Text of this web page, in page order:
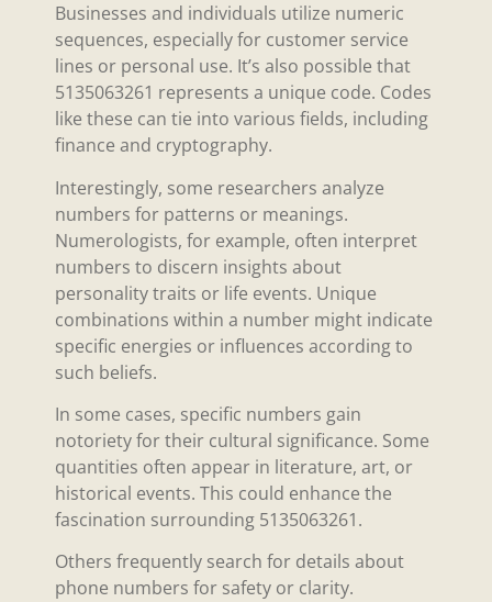
Businesses and individuals utilize numeric
sequences, especially for customer service
lines or personal use. It’s also possible that
5135063261 represents a unique code. Codes
like these can tie into various fields, including
finance and cryptography.
Interestingly, some researchers analyze
numbers for patterns or meanings.
Numerologists, for example, often interpret
numbers to discern insights about
personality traits or life events. Unique
combinations within a number might indicate
specific energies or influences according to
such beliefs.
In some cases, specific numbers gain
notoriety for their cultural significance. Some
quantities often appear in literature, art, or
historical events. This could enhance the
fascination surrounding 5135063261.
Others frequently search for details about
phone numbers for safety or clarity.